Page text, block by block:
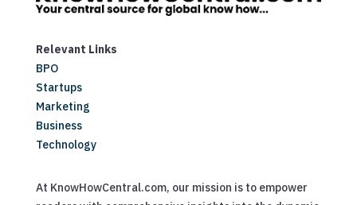
Relevant Links
BPO
Startups
Marketing
Business
Technology
At KnowHowCentral.com, our mission is to empower